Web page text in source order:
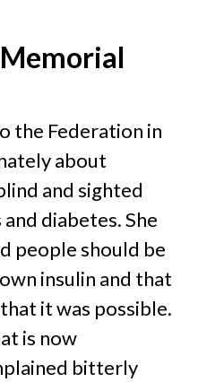
Memorial
the Federation in
about
and sighted
diabetes. She
people should be
insulin and that
it was possible.
is now
bitterly